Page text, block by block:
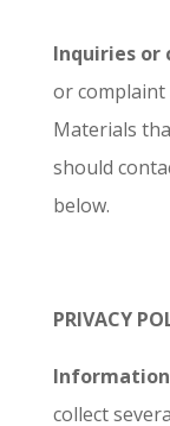
Inquiries or
or
Materials
should
below.
PRIVACY
Information
collect